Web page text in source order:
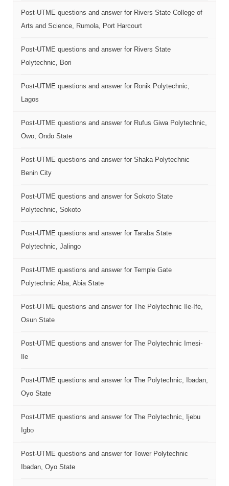
Post-UTME questions and answer for Rivers State College of
Arts and Science, Rumola, Port Harcourt
Post-UTME questions and answer for Rivers State
Polytechnic, Bori
Post-UTME questions and answer for Ronik Polytechnic,
Lagos
Post-UTME questions and answer for Rufus Giwa Polytechnic,
Owo, Ondo State
Post-UTME questions and answer for Shaka Polytechnic
Benin City
Post-UTME questions and answer for Sokoto State
Polytechnic, Sokoto
Post-UTME questions and answer for Taraba State
Polytechnic, Jalingo
Post-UTME questions and answer for Temple Gate
Polytechnic Aba, Abia State
Post-UTME questions and answer for The Polytechnic Ile-Ife,
Osun State
Post-UTME questions and answer for The Polytechnic Imesi-
Ile
Post-UTME questions and answer for The Polytechnic, Ibadan,
Oyo State
Post-UTME questions and answer for The Polytechnic, Ijebu
Igbo
Post-UTME questions and answer for Tower Polytechnic
Ibadan, Oyo State